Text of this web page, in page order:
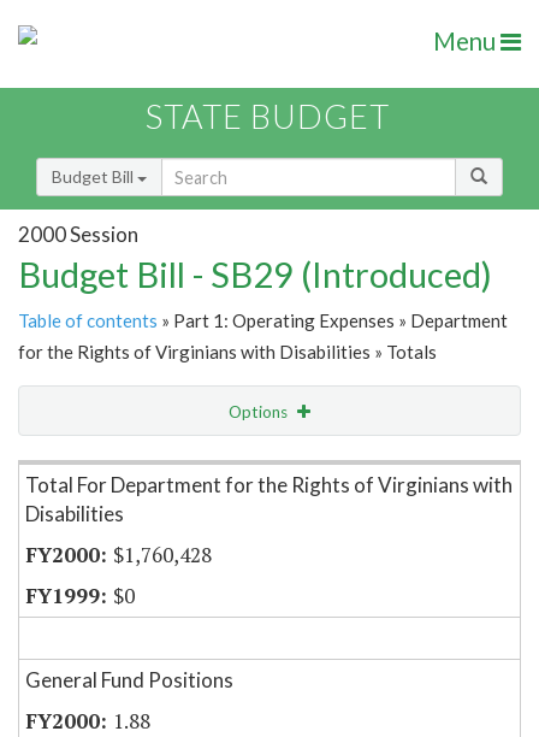
Menu
STATE BUDGET
Budget Bill
2000 Session
Budget Bill - SB29 (Introduced)
Table of contents » Part 1: Operating Expenses » Department
for the Rights of Virginians with Disabilities » Totals
Options
Item Lookup
Total For Department for the Rights of Virginians with
Disabilities
$1,760,428
$0
General Fund Positions
1.88